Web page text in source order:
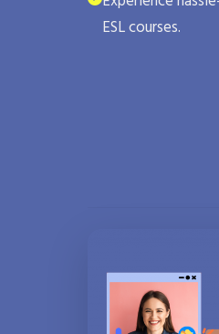
ESL courses.